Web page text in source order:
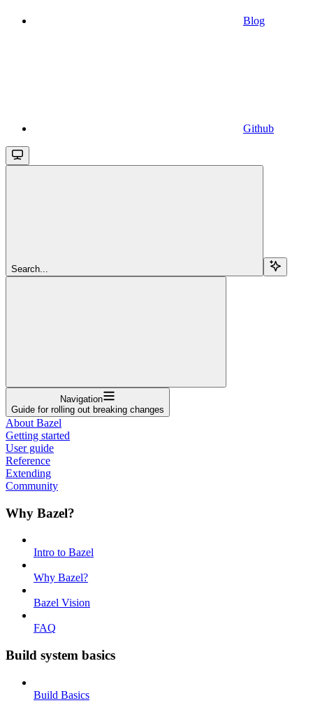
Blog
Github
Search...
Navigation
Guide for rolling out breaking changes
About Bazel
Getting started
User guide
Reference
Extending
Community
Why Bazel?
Intro to Bazel
Why Bazel?
Bazel Vision
FAQ
Build system basics
Build Basics